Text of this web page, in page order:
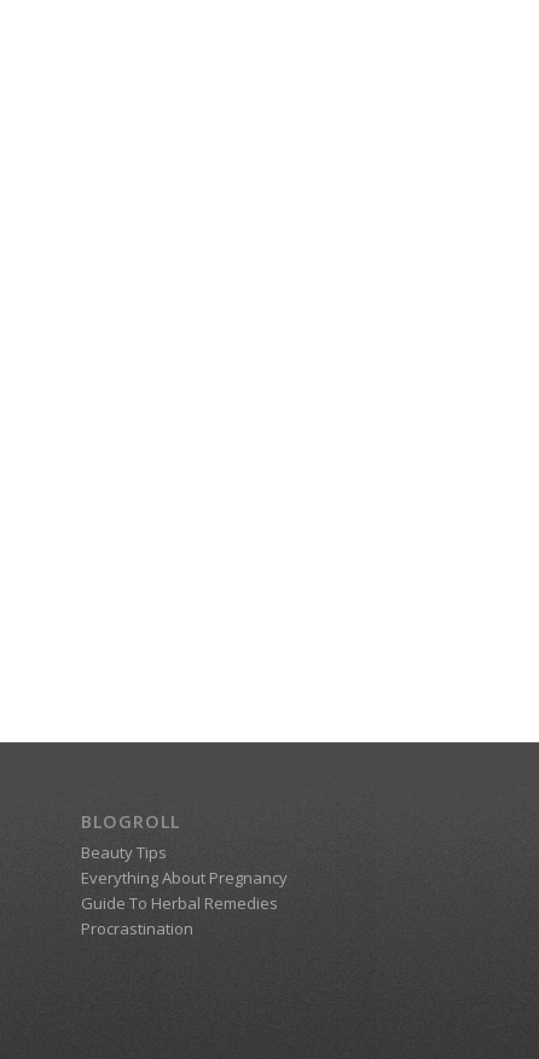
BLOGROLL
Beauty Tips
Everything About Pregnancy
Guide To Herbal Remedies
Procrastination